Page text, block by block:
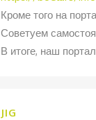
Кроме того на
Советуем
В итоге, наш
JIG